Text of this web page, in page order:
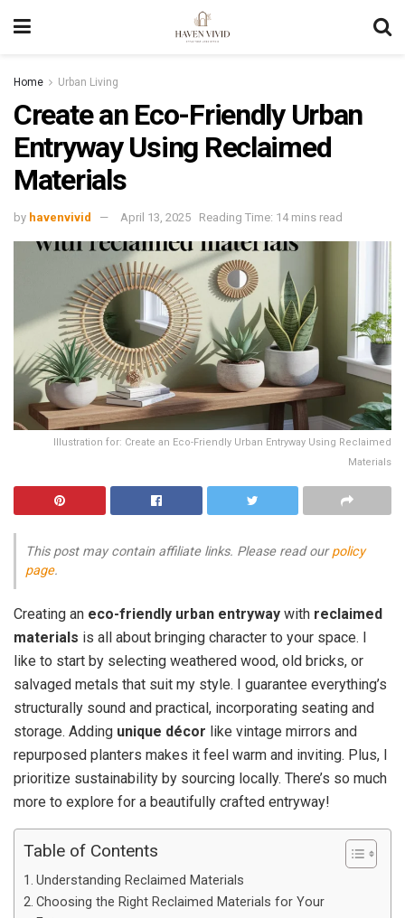
Home Urban Living
Create an Eco-Friendly Urban
Entryway Using Reclaimed
Materials
by havenvivid April 13, 2025 Reading Time: 14 mins read
Illustration for: Create an Eco-Friendly Urban Entryway Using Reclaimed
Materials
This post may contain affiliate links. Please read ourpolicy
page.
Creating an eco-friendly urban entryway with reclaimed
materials is all about bringing character to your space. I
like to start by selecting weathered wood, old bricks, or
salvaged metals that suit my style. I guarantee everything’s
structurally sound and practical, incorporating seating and
storage. Adding unique décor like vintage mirrors and
repurposed planters makes it feel warm and inviting. Plus, I
prioritize sustainability by sourcing locally. There’s so much
more to explore for a beautifully crafted entryway!
Table of Contents
Understanding Reclaimed Materials
Choosing the Right Reclaimed Materials for Your